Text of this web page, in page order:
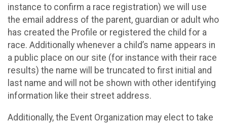
instance to confirm a race registration) we will use
the email address of the parent, guardian or adult who
has created the Profile or registered the child for a
race. Additionally whenever a child’s name appears in
a public place on our site (for instance with their race
results) the name will be truncated to first initial and
last name and will not be shown with other identifying
information like their street address.
Additionally, the Event Organization may elect to take